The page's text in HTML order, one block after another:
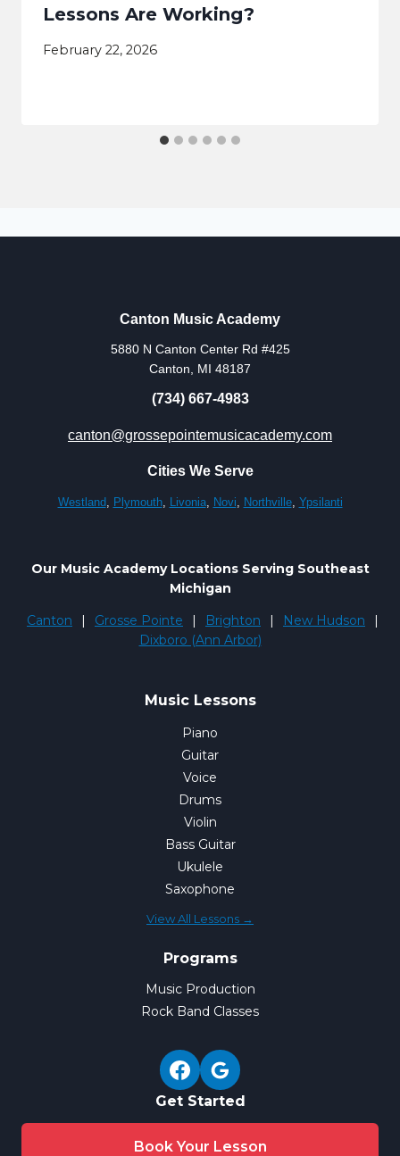
Lessons Are Working?
February 22, 2026
Canton Music Academy
5880 N Canton Center Rd #425
Canton, MI 48187
(734) 667-4983
canton@grossepointemusicacademy.com
Cities We Serve
Westland, Plymouth, Livonia, Novi, Northville, Ypsilanti
Our Music Academy Locations Serving Southeast
Michigan
Canton
Grosse Pointe Brighton New Hudson
Dixboro (Ann Arbor)
Music Lessons
Piano
Guitar
Voice
Drums
Violin
Bass Guitar
Ukulele
Saxophone
View All Lessons →
Programs
Music Production
Rock Band Classes
Get Started
Book Your Lesson